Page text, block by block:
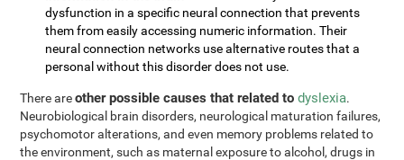
dysfunction in a specific neural connection that prevents
them from easily accessing numeric information. Their
neural connection networks use alternative routes that a
personal without this disorder does not use.
There areother possible causes that related todyslexia.
Neurobiological brain disorders, neurological maturation failures,
psychomotor alterations, and even memory problems related to
the environment, such as maternal exposure to alcohol, drugs in